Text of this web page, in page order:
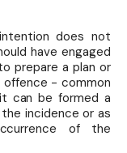
does not
have engaged
prepare a plan or
- common
can be formed a
incidence or as
of the